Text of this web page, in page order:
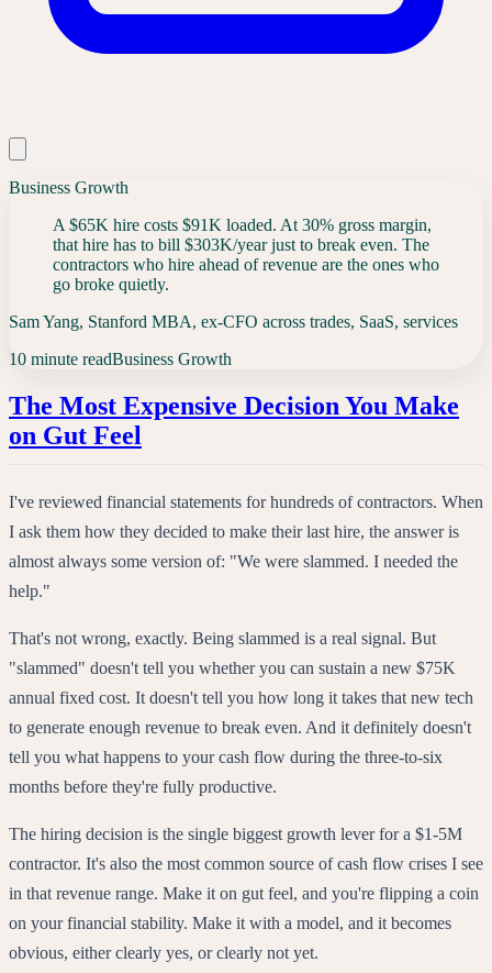
Business Growth
A $65K hire costs $91K loaded. At 30% gross margin,
that hire has to bill $303K/year just to break even. The
contractors who hire ahead of revenue are the ones who
go broke quietly.
Sam Yang, Stanford MBA, ex-CFO across trades, SaaS, services
10 minute readBusiness Growth
The Most Expensive Decision You Make
on Gut Feel
I've reviewed financial statements for hundreds of contractors. When
I ask them how they decided to make their last hire, the answer is
almost always some version of: "We were slammed. I needed the
help."
That's not wrong, exactly. Being slammed is a real signal. But
"slammed" doesn't tell you whether you can sustain a new $75K
annual fixed cost. It doesn't tell you how long it takes that new tech
to generate enough revenue to break even. And it definitely doesn't
tell you what happens to your cash flow during the three-to-six
months before they're fully productive.
The hiring decision is the single biggest growth lever for a $1-5M
contractor. It's also the most common source of cash flow crises I see
in that revenue range. Make it on gut feel, and you're flipping a coin
on your financial stability. Make it with a model, and it becomes
obvious, either clearly yes, or clearly not yet.